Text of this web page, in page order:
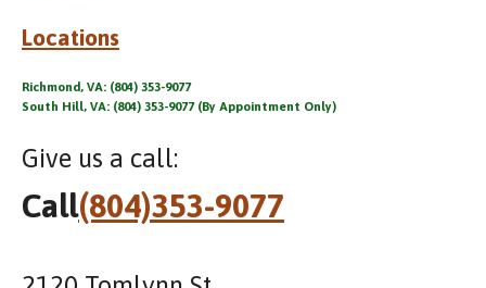
Locations
Richmond, VA: (804) 353-9077
South Hill, VA: (804) 353-9077 (By Appointment Only)
Give us a call:
Call(804)353-9077